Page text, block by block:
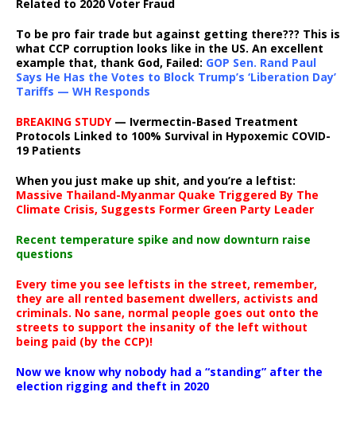
Related to 2020 Voter Fraud
To be pro fair trade but against getting there??? This is
what CCP corruption looks like in the US. An excellent
example that, thank God, Failed: GOP Sen. Rand Paul
Says He Has the Votes to Block Trump’s ‘Liberation Day’
Tariffs — WH Responds
BREAKING STUDY— Ivermectin-Based Treatment
Protocols Linked to 100% Survival in Hypoxemic COVID-
19 Patients
When you just make up shit, and you’re a leftist:
Massive Thailand-Myanmar Quake Triggered By The
Climate Crisis, Suggests Former Green Party Leader
Recent temperature spike and now downturn raise
questions
Every time you see leftists in the street, remember,
they are all rented basement dwellers, activists and
criminals. No sane, normal people goes out onto the
streets to support the insanity of the left without
being paid (by the CCP)!
Now we know why nobody had a “standing” after the
election rigging and theft in 2020